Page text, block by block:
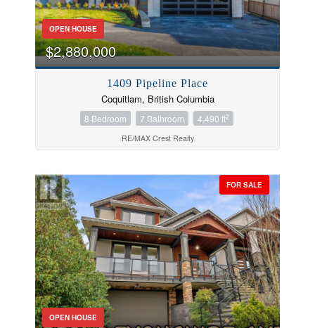
OPEN HOUSE
$2,880,000
1409 Pipeline Place
Coquitlam, British Columbia
8 Bedroom 7 Bathroom 4,490 ft2
RE/MAX Crest Realty
FOR SALE
OPEN HOUSE